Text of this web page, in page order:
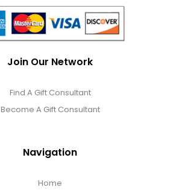
Join Our Network
Find A Gift Consultant
Become A Gift Consultant
Navigation
Home